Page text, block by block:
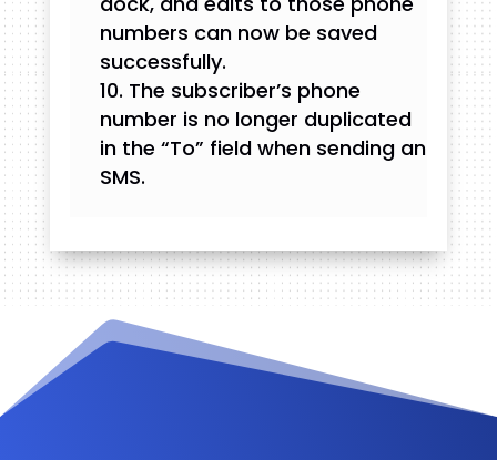
numbers can now be saved
successfully.
The subscriber’s phone
number is no longer duplicated
in the “To” field when sending an
SMS.
Videos and Tutorials
Documentation